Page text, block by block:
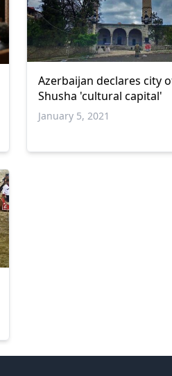
Azerbaijan declares city
Shusha 'cultural capital'
January 5, 2021